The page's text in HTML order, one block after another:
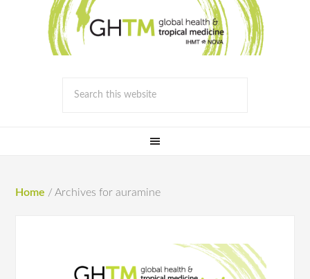
Home / Archives for auramine